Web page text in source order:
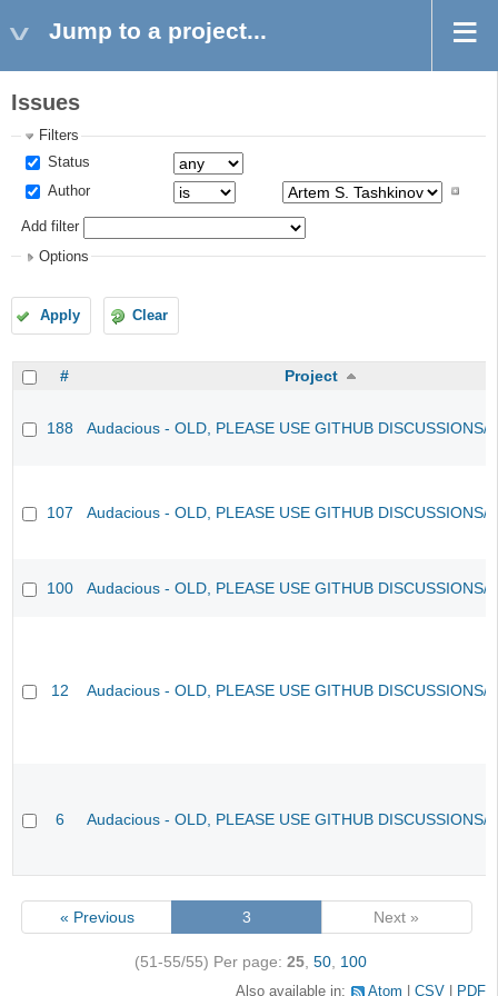
Jump to a project...
Issues
Filters
Status
Author
Add filter
Options
Apply Clear
# Project
188 Audacious - OLD, PLEASE USE GITHUB DISCUSSIONS/
107 Audacious - OLD, PLEASE USE GITHUB DISCUSSIONS/
100 Audacious - OLD, PLEASE USE GITHUB DISCUSSIONS/
12 Audacious - OLD, PLEASE USE GITHUB DISCUSSIONS/
6 Audacious - OLD, PLEASE USE GITHUB DISCUSSIONS/
« Previous 3 Next »
(51-55/55) Per page: 25, 50, 100
Also available in: Atom CSV PDF